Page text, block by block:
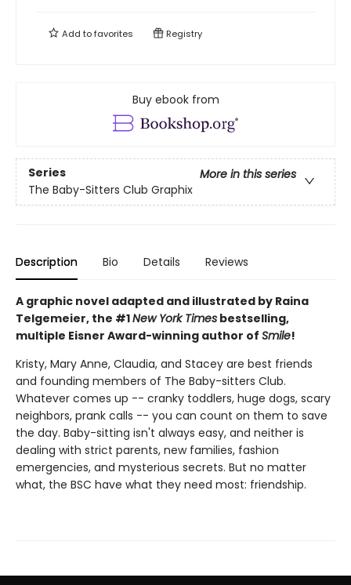
Add tofavorites Registry
Buy ebook from
Series
More in this series
The Baby-Sitters Club Graphix
Description Bio Details Reviews
A graphic novel adapted and illustrated by Raina
Telgemeier, the #1New York Times bestselling,
multiple Eisner Award-winning author of Smile!
Kristy, Mary Anne, Claudia, and Stacey are best friends
and founding members of The Baby-sitters Club.
Whatever comes up -- cranky toddlers, huge dogs, scary
neighbors, prank calls -- you can count on them to save
the day. Baby-sitting isn't always easy, and neither is
dealing with strict parents, new families, fashion
emergencies, and mysterious secrets. But no matter
what, the BSC have what they need most: friendship.